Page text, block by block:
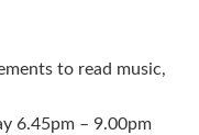
to read music,
6.45pm – 9.00pm